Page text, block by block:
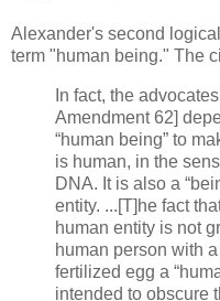
Alexander's second
term "human being." The
In fact, the
Amendment 62]
“human being” to
is human, in the
DNA. It is also a
entity. ...[T]he fact
human entity is not
human person with
fertilized egg a
intended to obscure